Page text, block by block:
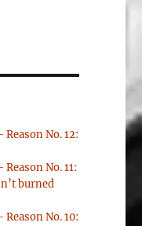
No. 12:
No. 11:
burned
No. 10: